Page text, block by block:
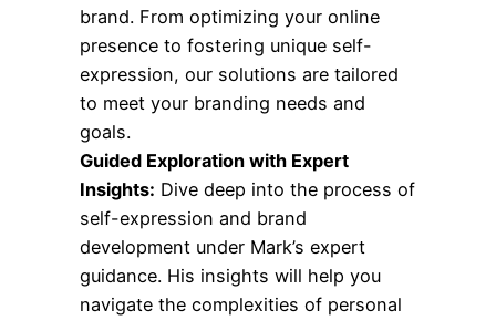
brand. From optimizing your online
presence to fostering unique self-
expression, our solutions are tailored
to meet your branding needs and
goals.
Guided Exploration with Expert
Insights: Dive deep into the process of
self-expression and brand
development under Mark’s expert
guidance. His insights will help you
navigate the complexities of personal